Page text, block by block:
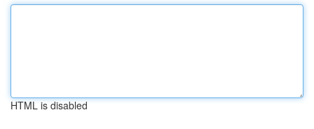
HTML is disabled